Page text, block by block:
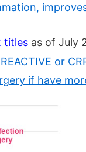
titles as of July
or
if have